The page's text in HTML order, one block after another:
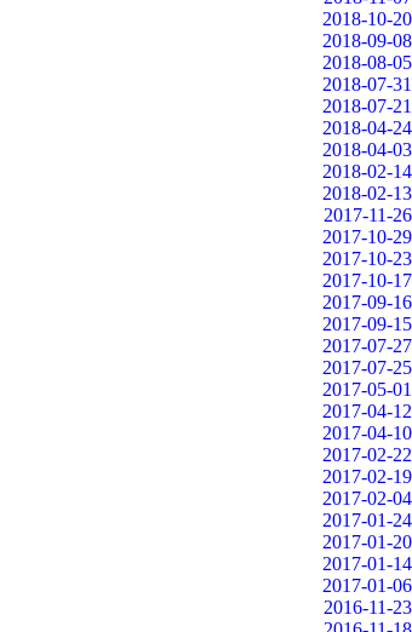
2018-10-20
2018-09-08
2018-08-05
2018-07-31
2018-07-21
2018-04-24
2018-04-03
2018-02-14
2018-02-13
2017-11-26
2017-10-29
2017-10-23
2017-10-17
2017-09-16
2017-09-15
2017-07-27
2017-07-25
2017-05-01
2017-04-12
2017-04-10
2017-02-22
2017-02-19
2017-02-04
2017-01-24
2017-01-20
2017-01-14
2017-01-06
2016-11-23